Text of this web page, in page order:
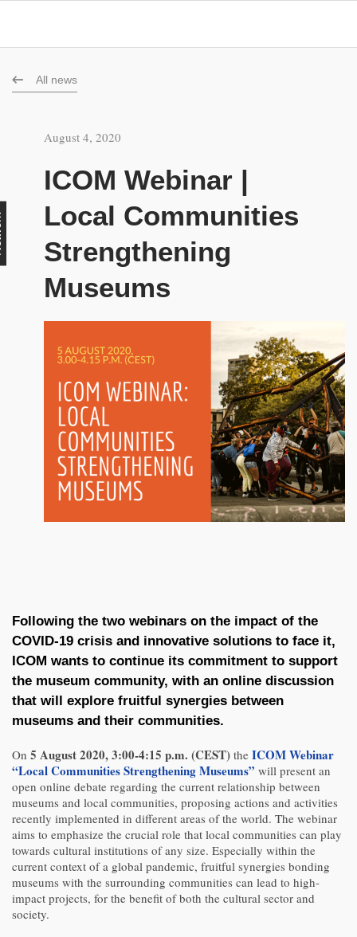
All news
August 4, 2020
ICOM Webinar |
Local Communities
Strengthening
Museums
Following the two webinars on the impact of the
COVID-19 crisis and innovative solutions to face it,
ICOM wants to continue its commitment to support
the museum community, with an online discussion
that will explore fruitful synergies between
museums and their communities.
On 5 August 2020, 3:00-4:15 p.m. (CEST) the ICOM Webinar
“Local Communities Strengthening Museums” will present an
open online debate regarding the current relationship between
museums and local communities, proposing actions and activities
recently implemented in different areas of the world. The webinar
aims to emphasize the crucial role that local communities can play
towards cultural institutions of any size. Especially within the
current context of a global pandemic, fruitful synergies bonding
museums with the surrounding communities can lead to high-
impact projects, for the benefit of both the cultural sector and
society.